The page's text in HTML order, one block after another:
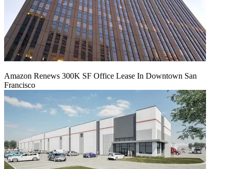
Amazon Renews 300K SF Office Lease In Downtown San
Francisco